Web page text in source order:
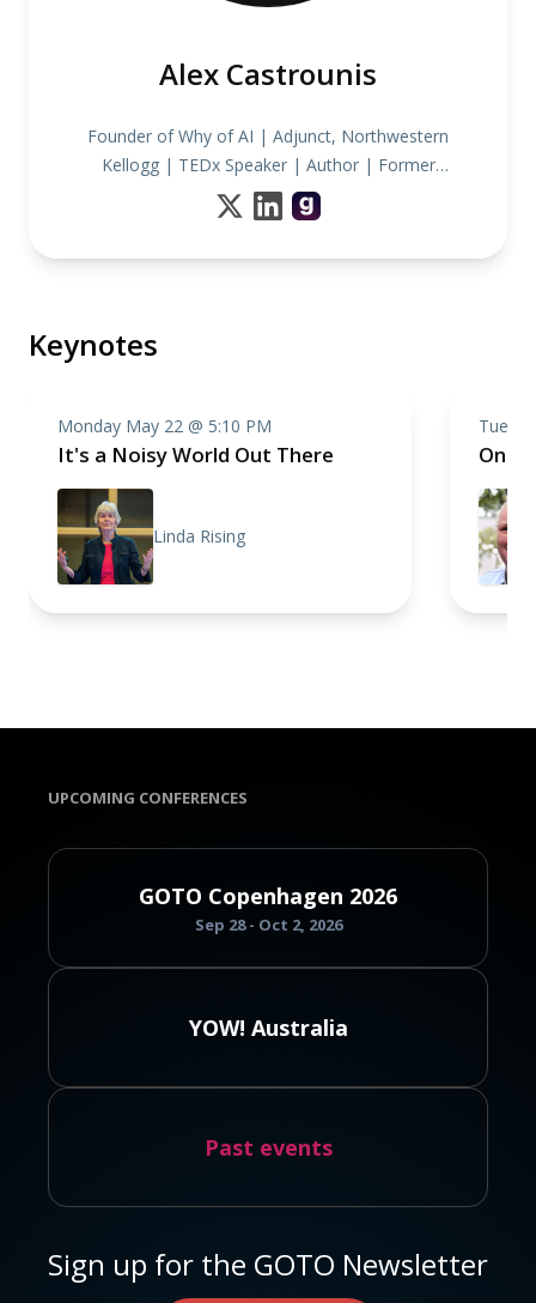
Alex Castrounis
Founder of Why of AI | Adjunct, Northwestern
Kellogg | TEDx Speaker | Author | Former
INDYCAR Race Strategist & Data Scientist
Keynotes
Monday May 22 @ 5:10 PM
It's a Noisy World Out There
Linda Rising
One
UPCOMING CONFERENCES
GOTO Copenhagen 2026
Sep 28 - Oct 2, 2026
YOW! Australia
Past events
Sign up for the GOTO Newsletter